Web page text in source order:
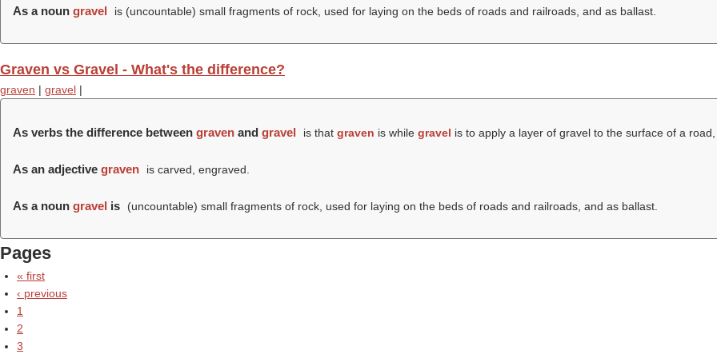
As a noun gravel is (uncountable) small fragments of rock, used for laying on the beds of roads and railroads, and as ballast.
Graven vs Gravel - What's the difference?
graven | gravel |
As verbs the difference between graven and gravel is that graven is while gravel is to apply a layer of gravel to the surface of a
As an adjective graven is carved, engraved.
As a noun gravel is (uncountable) small fragments of rock, used for laying on the beds of roads and railroads, and as ballast.
Pages
« first
‹ previous
1
2
3